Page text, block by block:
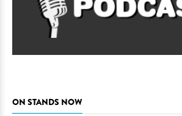
ON STANDS NOW